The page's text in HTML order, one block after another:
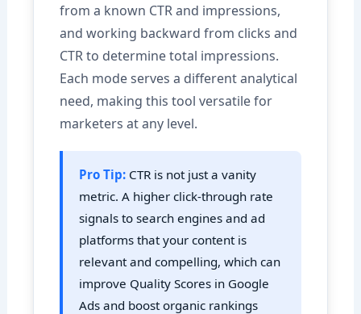
from a known CTR and impressions,
and working backward from clicks and
CTR to determine total impressions.
Each mode serves a different analytical
need, making this tool versatile for
marketers at any level.
Pro Tip:CTR is not just a vanity
metric. A higher click-through rate
signals to search engines and ad
platforms that your content is
relevant and compelling, which can
improve Quality Scores in Google
Ads and boost organic rankings